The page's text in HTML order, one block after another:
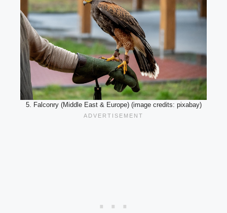
5. Falconry (Middle East & Europe) (image credits: pixabay)